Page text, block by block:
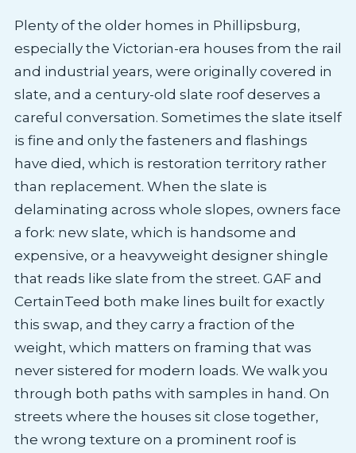
Plenty of the older homes in Phillipsburg,
especially the Victorian-era houses from the rail
and industrial years, were originally covered in
slate, and a century-old slate roof deserves a
careful conversation. Sometimes the slate itself
is fine and only the fasteners and flashings
have died, which is restoration territory rather
than replacement. When the slate is
delaminating across whole slopes, owners face
a fork: new slate, which is handsome and
expensive, or a heavyweight designer shingle
that reads like slate from the street. GAF and
CertainTeed both make lines built for exactly
this swap, and they carry a fraction of the
weight, which matters on framing that was
never sistered for modern loads. We walk you
through both paths with samples in hand. On
streets where the houses sit close together,
the wrong texture on a prominent roof is